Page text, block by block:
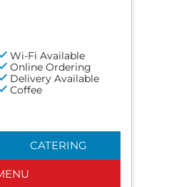
Wi-Fi Available
Online Ordering
Delivery Available
Coffee
CATERING